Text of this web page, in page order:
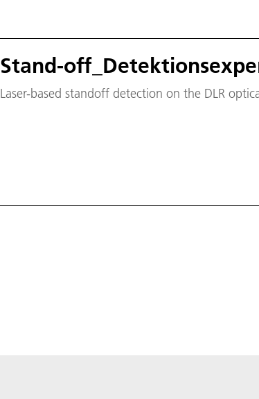
Stand-
Laser-based standoff detection on the DLR